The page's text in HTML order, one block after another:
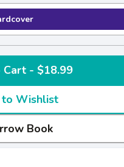
Add to Cart - $18.99
Wishlist
Book